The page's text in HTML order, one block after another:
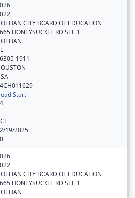
CITY BOARD OF EDUCATION
HONEYSUCKLE RD STE 1
1911
Start
19/2025
CITY BOARD OF EDUCATION
HONEYSUCKLE RD STE 1